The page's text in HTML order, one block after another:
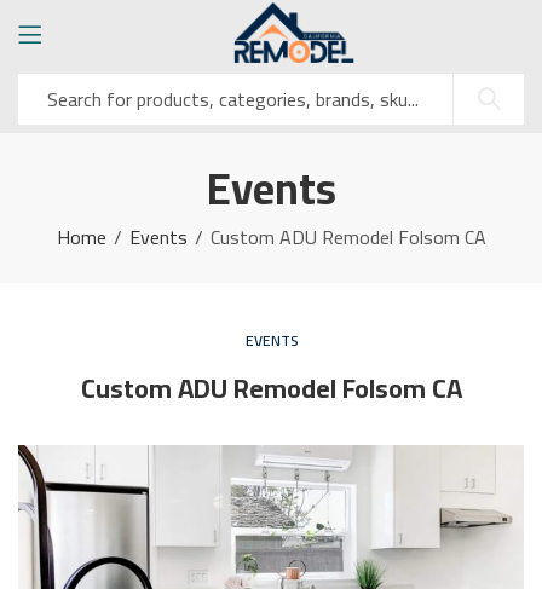
Events
Home Events Custom ADU Remodel Folsom CA
EVENTS
Custom ADU Remodel Folsom CA